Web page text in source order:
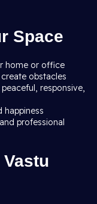
Space
home or office
obstacles
responsive,
happiness
professional